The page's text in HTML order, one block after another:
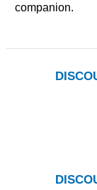
companion.